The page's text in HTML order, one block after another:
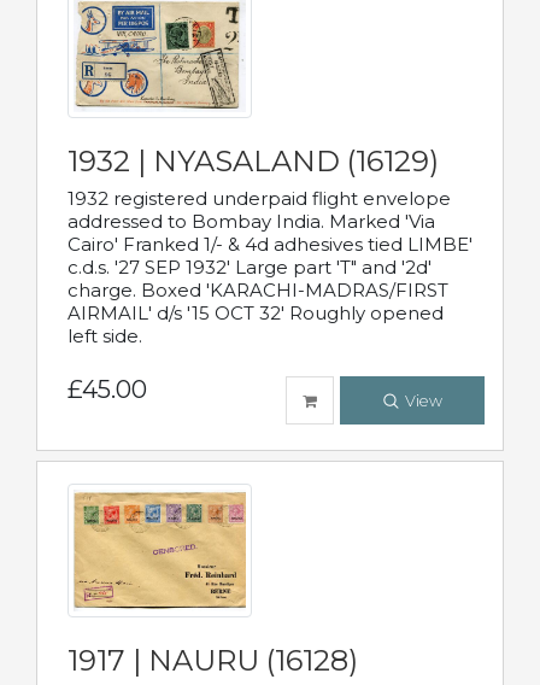
1932 | NYASALAND (16129)
1932 registered underpaid flight envelope
addressed to Bombay India. Marked 'Via
Cairo' Franked 1/- & 4d adhesives tied LIMBE'
c.d.s. '27 SEP 1932' Large part 'T" and '2d'
charge. Boxed 'KARACHI-MADRAS/FIRST
AIRMAIL' d/s '15 OCT 32' Roughly opened
left side.
£45.00 View
1917 | NAURU (16128)